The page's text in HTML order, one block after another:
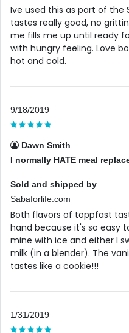
Ive used this as part of the
tastes really good, no
me fills me up until ready
with hungry feeling. Love
hot and cold.
9/18/2019
Dawn Smith
I normally HATE meal
Sold and shipped by
Sabaforlife.com
Both flavors of toppfast
hand because it's so easy
mine with ice and either I
milk (in a blender). The
tastes like a cookie!!!
1/31/2019